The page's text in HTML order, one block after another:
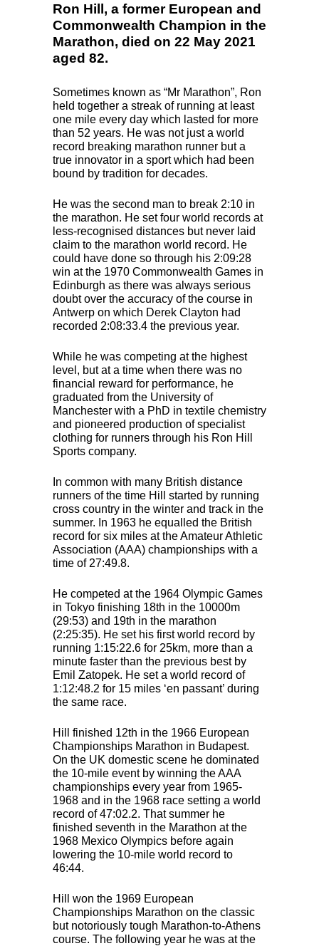
Ron Hill, a former European and
Commonwealth Champion in the
Marathon, died on 22 May 2021
aged 82.
Sometimes known as “Mr Marathon”, Ron
held together a streak of running at least
one mile every day which lasted for more
than 52 years. He was not just a world
record breaking marathon runner but a
true innovator in a sport which had been
bound by tradition for decades.
He was the second man to break 2:10 in
the marathon. He set four world records at
less-recognised distances but never laid
claim to the marathon world record. He
could have done so through his 2:09:28
win at the 1970 Commonwealth Games in
Edinburgh as there was always serious
doubt over the accuracy of the course in
Antwerp on which Derek Clayton had
recorded 2:08:33.4 the previous year.
While he was competing at the highest
level, but at a time when there was no
financial reward for performance, he
graduated from the University of
Manchester with a PhD in textile chemistry
and pioneered production of specialist
clothing for runners through his Ron Hill
Sports company.
In common with many British distance
runners of the time Hill started by running
cross country in the winter and track in the
summer. In 1963 he equalled the British
record for six miles at the Amateur Athletic
Association (AAA) championships with a
time of 27:49.8.
He competed at the 1964 Olympic Games
in Tokyo finishing 18th in the 10000m
(29:53) and 19th in the marathon
(2:25:35). He set his first world record by
running 1:15:22.6 for 25km, more than a
minute faster than the previous best by
Emil Zatopek. He set a world record of
1:12:48.2 for 15 miles ‘en passant’ during
the same race.
Hill finished 12th in the 1966 European
Championships Marathon in Budapest.
On the UK domestic scene he dominated
the 10-mile event by winning theAAA
championships every year from 1965-
1968 and in the 1968 race setting a world
record of 47:02.2. That summer he
finished seventh in the Marathon at the
1968 Mexico Olympics before again
lowering the 10-mile world record to
46:44.
Hill won the 1969 European
Championships Marathon on the classic
but notoriously tough Marathon-to-Athens
course. The following year he was at the